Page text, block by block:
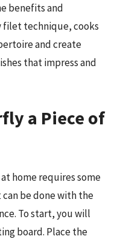
benefits and
technique, cooks
and create
that impress and
a Piece of
home requires some
be done with the
To start, you will
board. Place the